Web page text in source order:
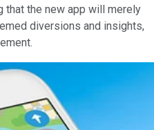
that the new app will merely
diversions and insights,